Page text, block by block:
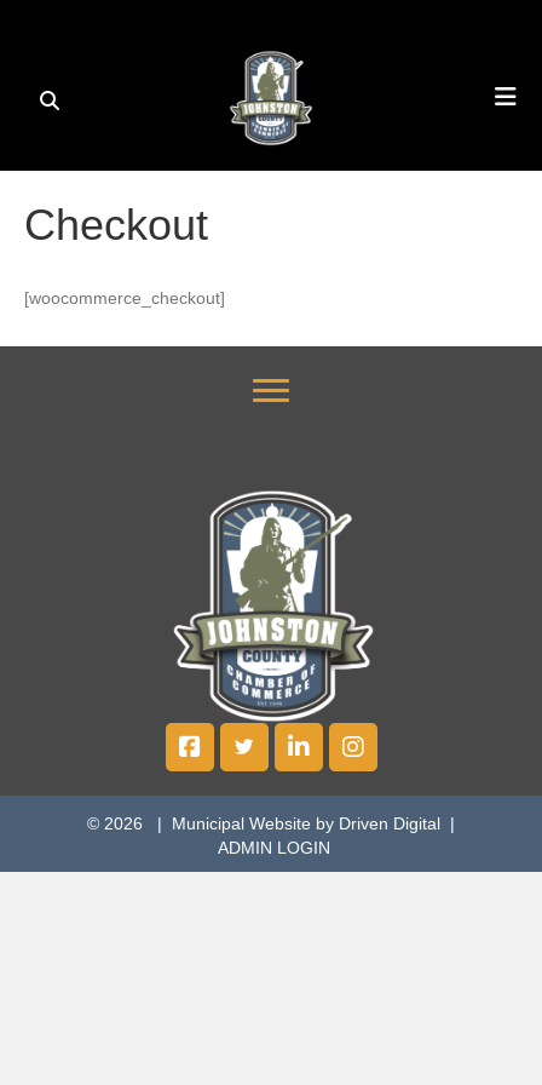
Checkout
[woocommerce_checkout]
© 2026 | Municipal Website by Driven Digital |
ADMIN LOGIN